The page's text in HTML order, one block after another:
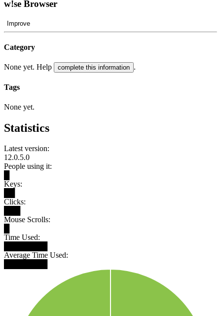
w!se Browser
Improve
Category
None yet. Help complete this information .
Tags
None yet.
Statistics
Latest version:
12.0.5.0
People using it:
Keys:
Clicks:
Mouse Scrolls:
Time Used:
Average Time Used: